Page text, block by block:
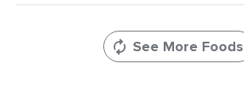
See More Foods